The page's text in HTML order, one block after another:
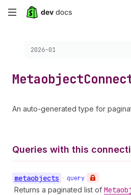
Skip
content
Choose a version:
2026-01
Metaobject
An auto-generated type for
Queries with this
metaobjects • query
Returns a paginated list of